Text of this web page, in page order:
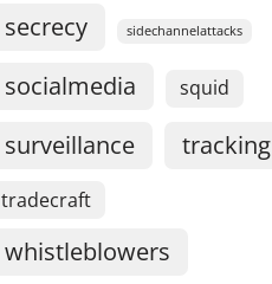
secrecy sidechannelattacks
socialmedia squid
surveillance tracking
tradecraft
whistleblowers